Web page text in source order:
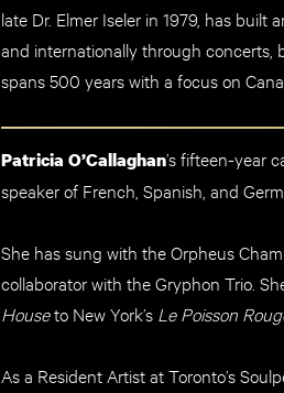
late Dr. Elmer Iseler in 1979, has
and internationally through
spans 500 years with a focus on
Patricia O’Callaghan’s fifteen-year
speaker of French, Spanish, and
She has sung with theOrpheus
collaborator with the Gryphon Trio.
Houseto New York’s Le Poisson
As a Resident Artistat Toronto’s